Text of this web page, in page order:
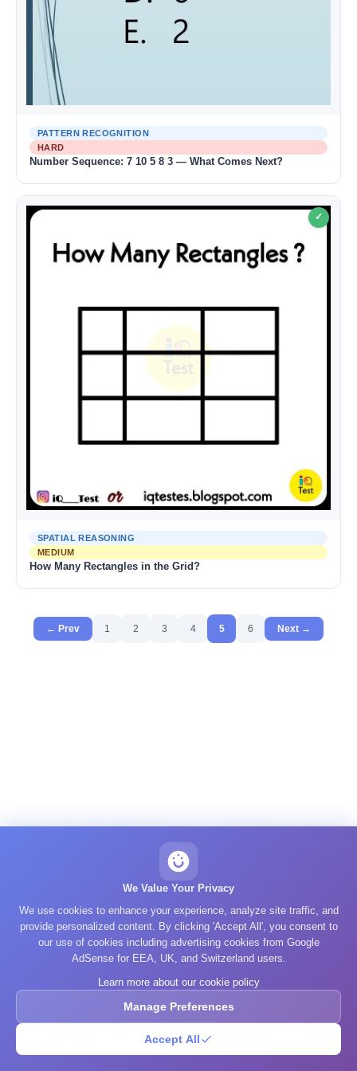
PATTERN RECOGNITION
HARD
Number Sequence: 7 10 5 8 3 — What Comes Next?
✓
SPATIAL REASONING
MEDIUM
How Many Rectangles in the Grid?
← Prev 1 2 3 4 5 6 Next →
We Value Your Privacy
We use cookies to enhance your experience, analyze site traffic, and
provide personalized content. By clicking 'Accept All', you consent to
our use of cookies including advertising cookies from Google
AdSense for EEA, UK, and Switzerland users.
Learn more about our cookie policy
Manage Preferences
Accept All